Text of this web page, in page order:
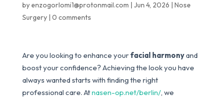
byenzogorlomi1@protonmail.com | Jun 4, 2026 | Nose
Surgery| 0 comments
Are you looking to enhance yourfacial harmonyand
boost your confidence? Achieving the look you have
always wanted starts with finding the right
professional care. Atnasen-op.net/berlin/, we